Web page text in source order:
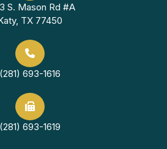
S. Mason Rd #A
TX 77450
(281) 693-1616
(281) 693-1619